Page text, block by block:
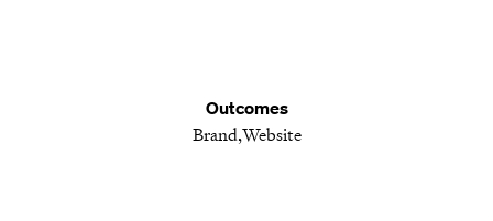
Outcomes
BrandWebsite